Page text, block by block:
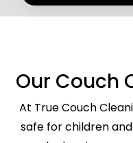
Our Couch
At True Couch
safe for children